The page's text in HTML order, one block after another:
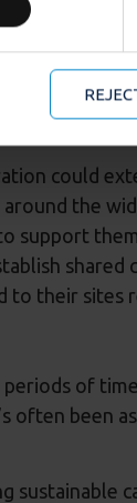
our traffic
use of
provided to
choices by
resource into
investment
for the
occupier
could
the
support
shared
to their sites
of
often been
sustainable